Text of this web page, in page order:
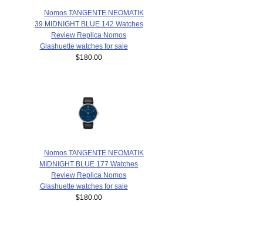
Nomos TANGENTE NEOMATIK
39 MIDNIGHT BLUE 142 Watches
Review Replica Nomos
Glashuette watches for sale
$180.00
Nomos TANGENTE NEOMATIK
MIDNIGHT BLUE 177 Watches
Review Replica Nomos
Glashuette watches for sale
$180.00